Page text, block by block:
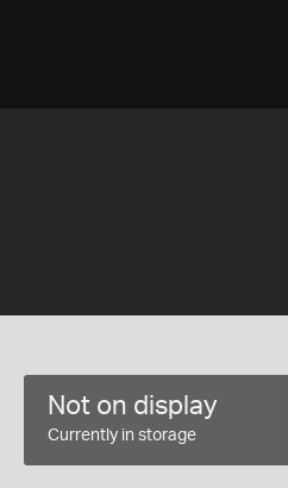
Not on display
Currently in storage